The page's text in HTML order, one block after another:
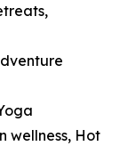
wellness, Hot